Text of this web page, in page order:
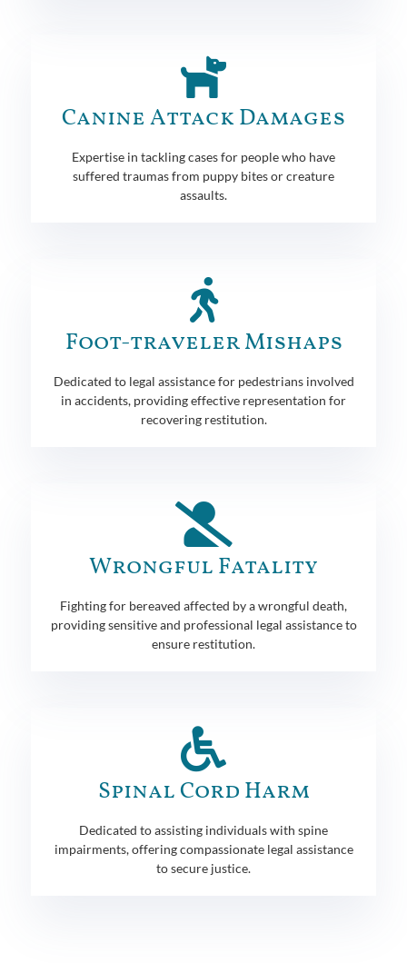
Canine Attack Damages
Expertise in tackling cases for people who have
suffered traumas from puppy bites or creature
assaults.
Foot-traveler Mishaps
Dedicated to legal assistance for pedestrians involved
in accidents, providing effective representation for
recovering restitution.
Wrongful Fatality
Fighting for bereaved affected by a wrongful death,
providing sensitive and professional legal assistance to
ensure restitution.
Spinal Cord Harm
Dedicated to assisting individuals with spine
impairments, offering compassionate legal assistance
to secure justice.